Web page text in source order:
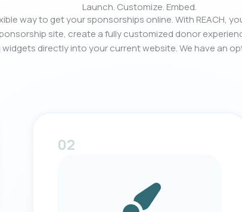
Launch. Customize. Embed.
way to get your sponsorships online. With REACH,
site, create a fully customized donor
widgets directly into your current website. We have an
02